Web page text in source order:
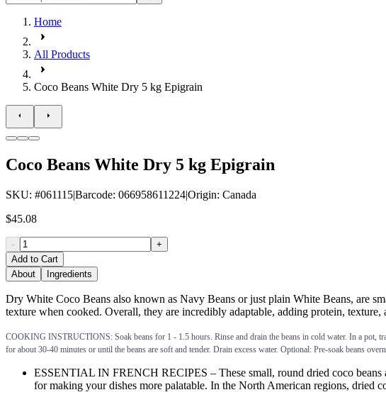
Home
All Products
Coco Beans White Dry 5 kg Epigrain
Coco Beans White Dry 5 kg Epigrain
SKU: #061115|Barcode: 066958611224|Origin: Canada
$45.08
-
+
Add to Cart
About
Ingredients
Dry White Coco Beans also known as Navy Beans or just plain White Beans, are
texture when cooked. Overall, they are incredibly adaptable, adding protein,
COOKING INSTRUCTIONS: Soak beans for 1 - 1.5 hours. Rinse and drain the beans in cold water. In a pot,
for about 30-40 minutes or until the beans are soft and tender. Drain excess water. Optional: Pre-soak beans
ESSENTIAL IN FRENCH RECIPES – These small, round dried coco beans
for making your dishes more palatable. In the North American regions, dried